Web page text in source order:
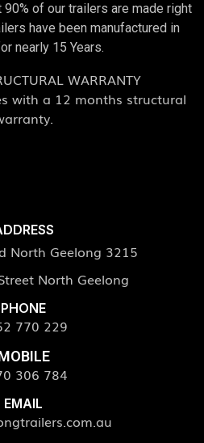
North Geelong 3215
North Geelong
PHONE
770 229
306 784
EMAIL
of our trailers are made right
have been manufactured in
nearly 15 Years.
WARRANTY
with a 12 months structural